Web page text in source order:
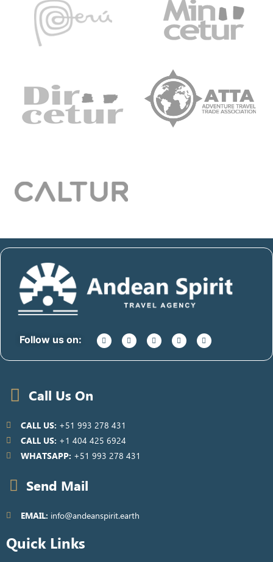
Follow us on:
Call Us On
CALL US: +51 993 278 431
CALL US: +1 404 425 6924
WHATSAPP: +51 993 278 431
Send Mail
EMAIL: info@andeanspirit.earth
Quick Links